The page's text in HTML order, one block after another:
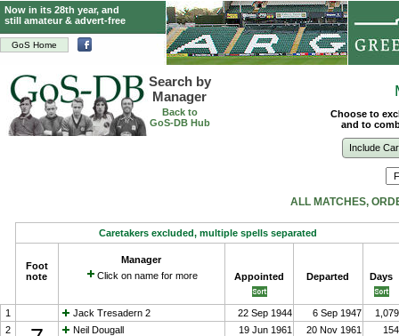
GoS Home
Now in its 28th year, and
still amateur & advert-free
Search by
Manager
Back to
GoS-DB Hub
Choose to
and to
Include
ALL MATCHES,
Caretakers excluded, multiple spells separated
Foot
note
Manager
Click on name for more
Appointed Departed Days
1 Jack Tresadern 2 22 Sep 1944 6 Sep 1947
1,079
2
Neil Dougall 19 Jun 1961 20 Nov 1961 154